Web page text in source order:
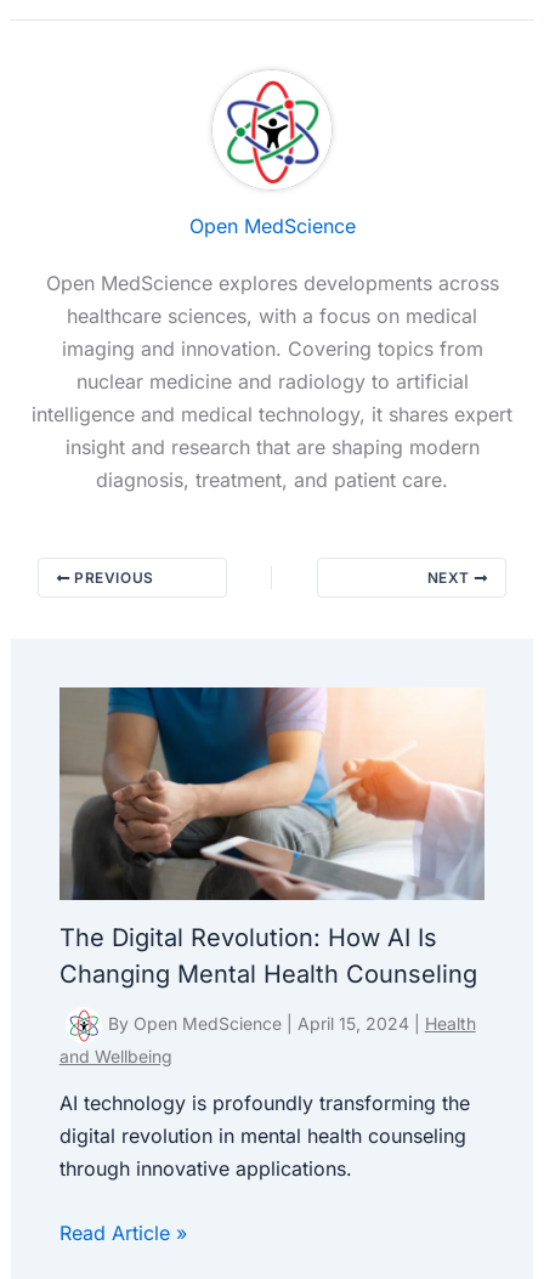
Open MedScience
Open MedScience explores developments across
healthcare sciences, with a focus on medical
imaging and innovation. Covering topics from
nuclear medicine and radiology to artificial
intelligence and medical technology, it shares expert
insight and research that are shaping modern
diagnosis, treatment, and patient care.
PREVIOUS NEXT
The Digital Revolution: How AI Is
Changing Mental Health Counseling
By Open MedScience April 15, 2024
Health
and Wellbeing
AI technology is profoundly transforming the
digital revolution in mental health counseling
through innovative applications.
Read Article »